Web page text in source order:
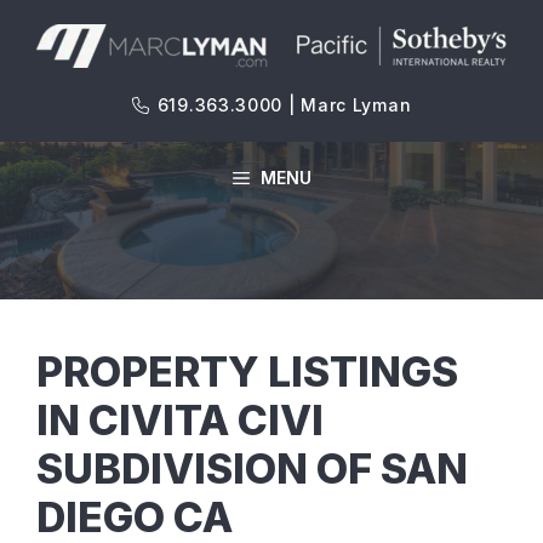
619.363.3000 | Marc Lyman
MENU
PROPERTY LISTINGS
IN CIVITA CIVI
SUBDIVISION OF SAN
DIEGO CA